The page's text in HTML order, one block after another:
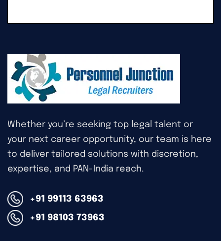
Whether you’re seeking top legal talent or
your next career opportunity, our team is here
to deliver tailored solutions with discretion,
expertise, and PAN-India reach.
+91 99113 63963
+91 98103 73963